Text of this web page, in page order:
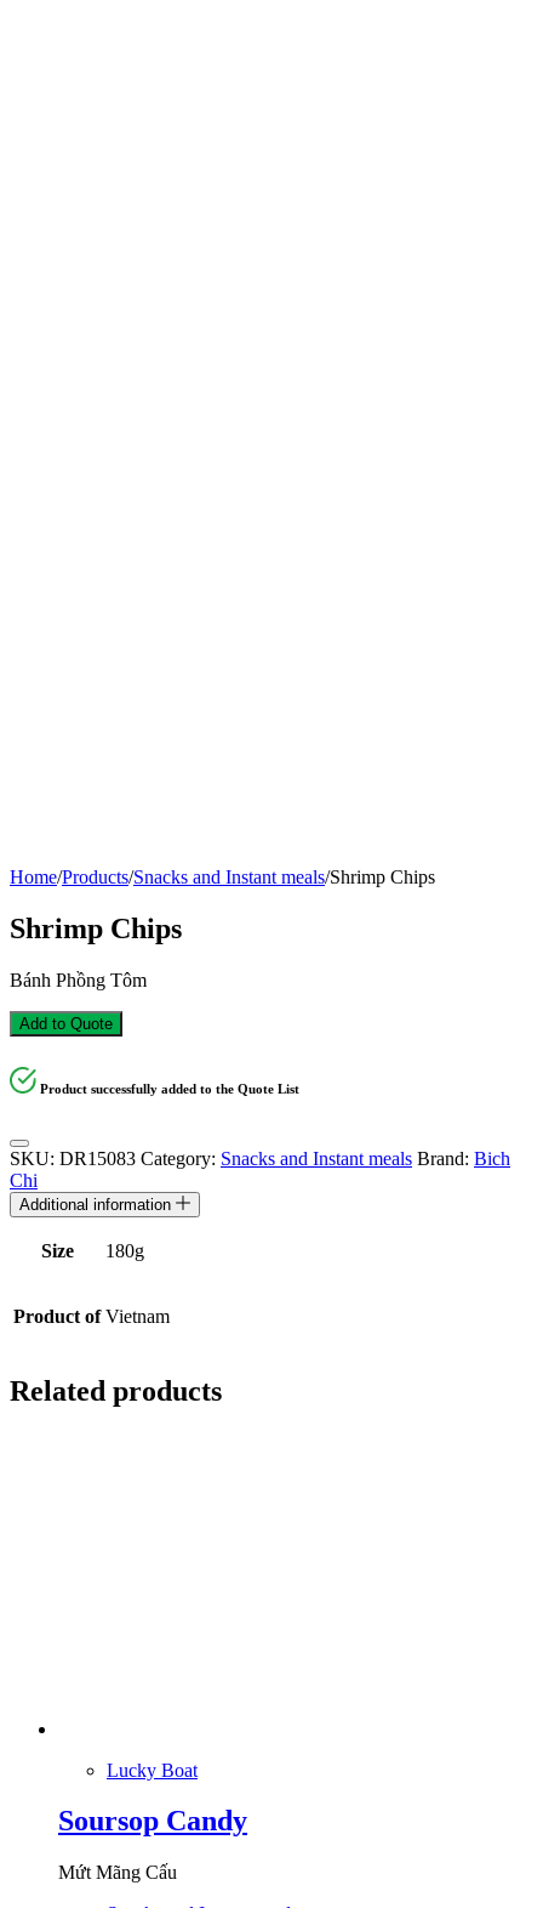
Home/Products/Snacks and Instant meals/Shrimp Chips
Shrimp Chips
Bánh Phồng Tôm
Add to Quote
Product successfully added to the Quote List
SKU: DR15083 Category: Snacks and Instant meals Brand: Bich
Chi
Additional information
Size 180g
Product of Vietnam
Related products
Lucky Boat
Soursop Candy
Mứt Mãng Cấu